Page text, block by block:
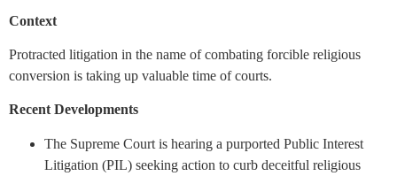
Context
Protracted litigation in the name of combating forcible religious
conversion is taking up valuable time of courts.
Recent Developments
The Supreme Court is hearing a purported Public Interest
Litigation (PIL) seeking action to curb deceitful religious